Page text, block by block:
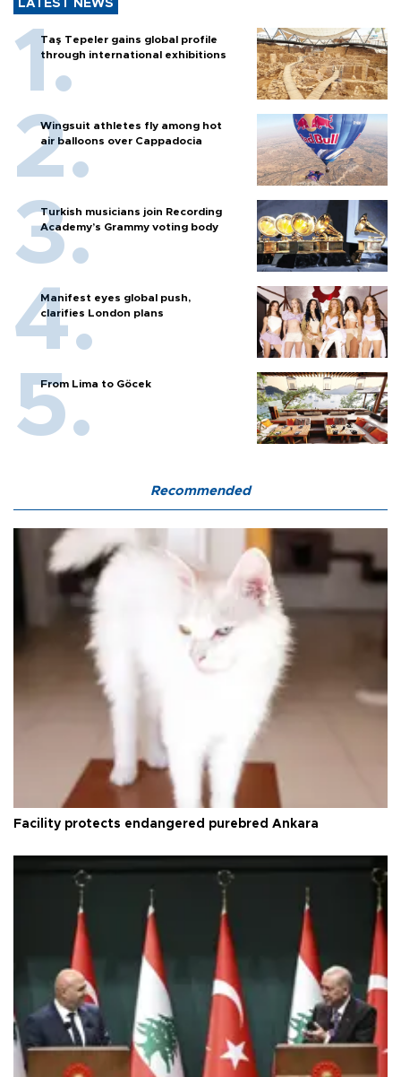
LATEST NEWS
Taş Tepeler gains global profile
through international exhibitions
Wingsuit athletes fly among hot
air balloons over Cappadocia
Turkish musicians join Recording
Academy’s Grammy voting body
Manifest eyes global push,
clarifies London plans
From Lima to Göcek
Recommended
Facility protects endangered purebred Ankara